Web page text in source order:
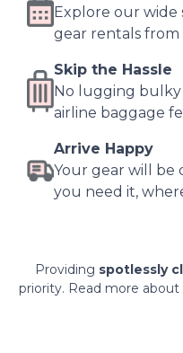
Explore our wide
gear rentals
Skip the Hassle
No lugging
airline baggage
Arrive Happy
Your gear will be
you need it,
Providing spotlessly
priority. Read more about